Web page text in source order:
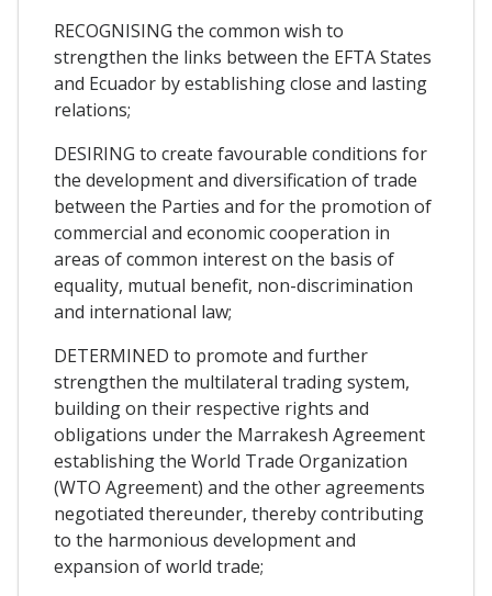
RECOGNISING the common wish to
strengthen the links between the EFTA States
and Ecuador by establishing close and lasting
relations;
DESIRING to create favourable conditions for
the development and diversification of trade
between the Parties and for the promotion of
commercial and economic cooperation in
areas of common interest on the basis of
equality, mutual benefit, non-discrimination
and international law;
DETERMINED to promote and further
strengthen the multilateral trading system,
building on their respective rights and
obligations under the Marrakesh Agreement
establishing the World Trade Organization
(WTO Agreement) and the other agreements
negotiated thereunder, thereby contributing
to the harmonious development and
expansion of world trade;